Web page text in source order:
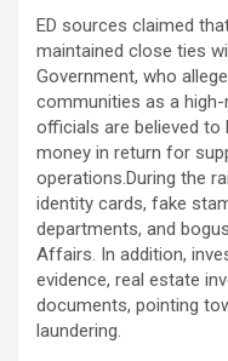
ED sources claimed
maintained close ties
Government, who
communities as a
officials are believed to
money in return for
operations.During the
identity cards, fake
departments, and
Affairs. In addition,
evidence, real estate
documents, pointing
laundering.